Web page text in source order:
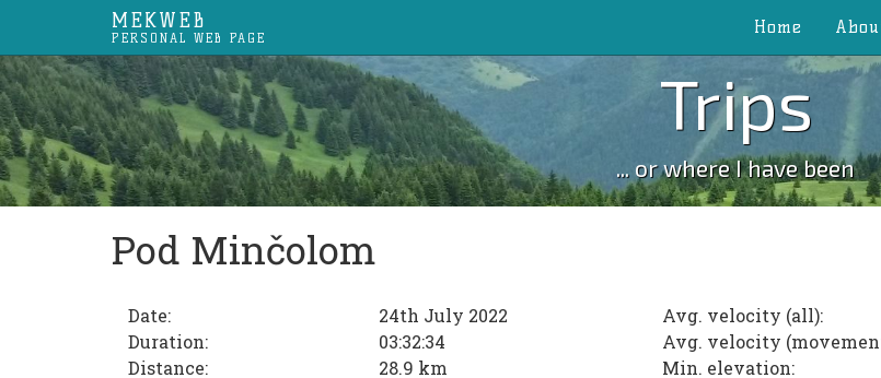
MEKWEB
PERSONAL WEB PAGE
Home
Trips
... or where I have been
Pod Minčolom
Date:
24th July 2022
Duration:
03:32:34
Distance:
28.9 km
Avg. velocity (all):
Avg. velocity
Min. elevation: